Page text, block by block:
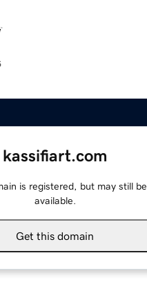
kassifiart.com
is registered, but may still be
available.
Get this domain